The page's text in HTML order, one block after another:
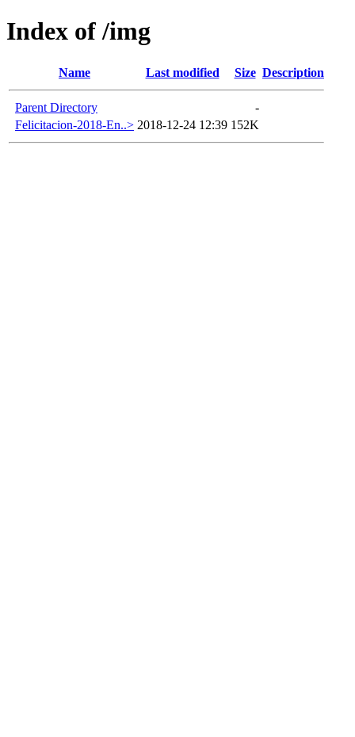
Index of /img
Name Last modified Size Description
Parent Directory
-
Felicitacion-2018-En..> 2018-12-24 12:39 152K